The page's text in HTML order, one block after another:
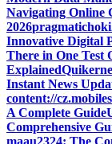
Navigating Online
2026
Innovative Digital
There in One Test
Explained
Instant News
content://
A Complete Guide
Comprehensive